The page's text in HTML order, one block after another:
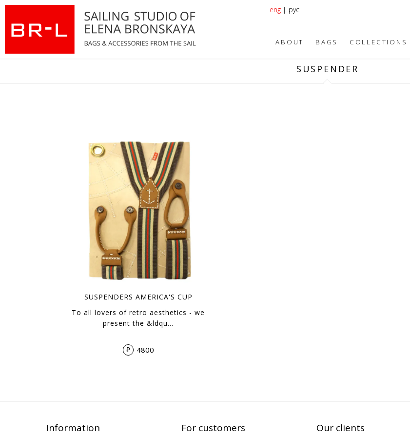
eng | рус
ABOUT BAGS COLLECTIONS
SUSPENDER
SUSPENDERS AMERICA'S CUP
To all lovers of retro aesthetics - we
present the &ldqu…
₽ 4800
Information For customers Our clients